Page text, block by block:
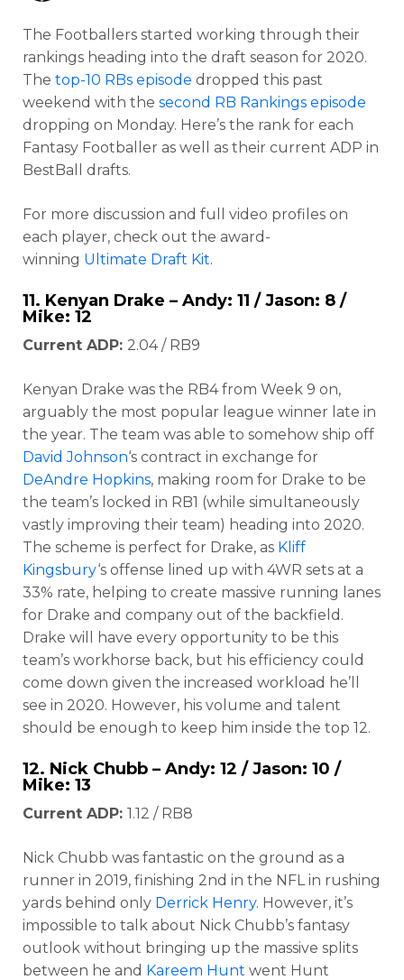
The Footballers started working through their
rankings heading into the draft season for 2020.
The top-10 RBs episode dropped this past
weekend with the second RB Rankings episode
dropping on Monday. Here’s the rank for each
Fantasy Footballer as well as their current ADP in
BestBall drafts.
For more discussion and full video profiles on
each player, check out the award-
winning Ultimate Draft Kit.
11. Kenyan Drake – Andy: 11 / Jason: 8 /
Mike: 12
Current ADP: 2.04 / RB9
Kenyan Drake was the RB4 from Week 9 on,
arguably the most popular league winner late in
the year. The team was able to somehow ship off
David Johnson‘s contract in exchange for
DeAndre Hopkins, making room for Drake to be
the team’s locked in RB1 (while simultaneously
vastly improving their team) heading into 2020.
The scheme is perfect for Drake, as Kliff
Kingsbury‘s offense lined up with 4WR sets at a
33% rate, helping to create massive running lanes
for Drake and company out of the backfield.
Drake will have every opportunity to be this
team’s workhorse back, but his efficiency could
come down given the increased workload he’ll
see in 2020. However, his volume and talent
should be enough to keep him inside the top 12.
12. Nick Chubb – Andy: 12 / Jason: 10 /
Mike: 13
Current ADP: 1.12 / RB8
Nick Chubb was fantastic on the ground as a
runner in 2019, finishing 2nd in the NFL in rushing
yards behind only Derrick Henry. However, it’s
impossible to talk about Nick Chubb’s fantasy
outlook without bringing up the massive splits
between he and Kareem Hunt went Hunt